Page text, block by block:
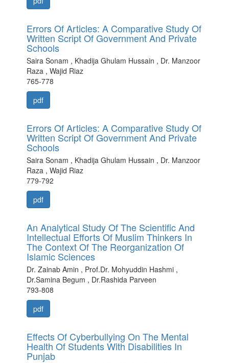
Errors Of Articles: A Comparative Study Of
Written Script Of Government And Private
Schools
Saira Sonam , Khadija Ghulam Hussain , Dr. Manzoor
Raza , Wajid Riaz
765-778
pdf
Errors Of Articles: A Comparative Study Of
Written Script Of Government And Private
Schools
Saira Sonam , Khadija Ghulam Hussain , Dr. Manzoor
Raza , Wajid Riaz
779-792
pdf
An Analytical Study Of The Scientific And
Intellectual Efforts Of Muslim Thinkers In
The Context Of The Reorganization Of
Islamic Sciences
Dr. Zainab Amin , Prof.Dr. Mohyuddin Hashmi ,
Dr.Samina Begum , Dr.Rashida Parveen
793-808
pdf
Effects Of Cyberbullying On The Mental
Health Of Students With Disabilities In
Punjab